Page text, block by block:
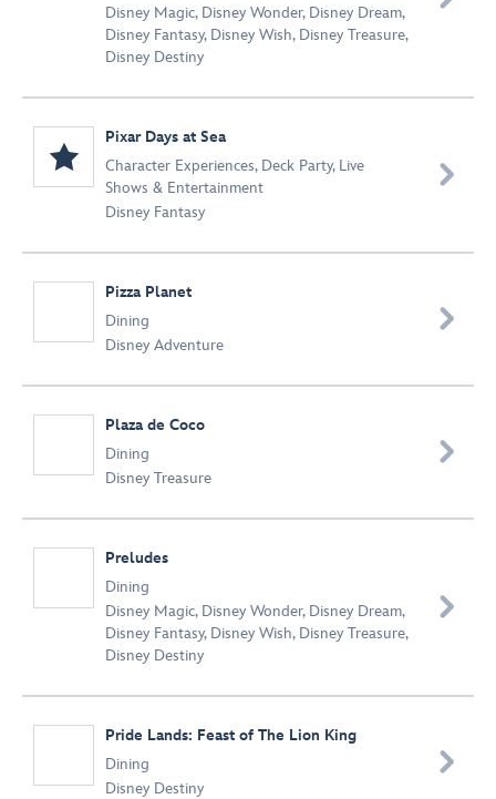
Disney Magic, Disney Wonder, Disney Dream,
Disney Fantasy, Disney Wish, Disney Treasure,
Disney Destiny
Pixar Days at Sea
Character Experiences, Deck Party, Live
Shows & Entertainment
Disney Fantasy

Pizza Planet
Dining
Disney Adventure

Plaza de Coco
Dining
Disney Treasure

Preludes
Dining
Disney Magic, Disney Wonder, Disney Dream,
Disney Fantasy, Disney Wish, Disney Treasure,
Disney Destiny

Pride Lands: Feast of The Lion King
Dining
Disney Destiny
